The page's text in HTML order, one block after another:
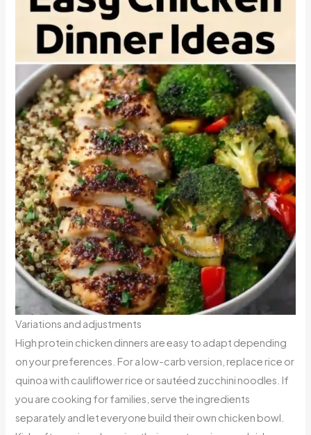
Variations and adjustments
High protein chicken dinners are easy to adapt depending
on your preferences. For a low-carb version, replace rice or
quinoa with cauliflower rice or sautéed zucchini noodles. If
you are cooking for families, serve the ingredients
separately and let everyone build their own chicken bowl.